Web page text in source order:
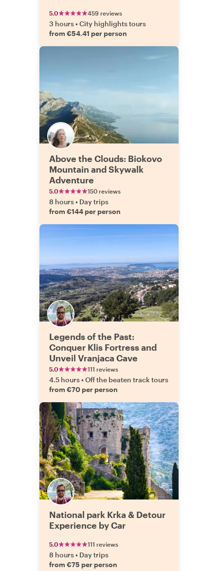
5.0 459 reviews
3 hours•City highlights tours
from €54.41 per person
Above the Clouds: Biokovo
Mountain and Skywalk
Adventure
5.0 150 reviews
8 hours• Day trips
from €144 per person
Legends of the Past:
Conquer Klis Fortress and
Unveil Vranjaca Cave
5.0 111 reviews
4.5 hours•Off the beaten track tours
from €70 per person
National park Krka & Detour
Experience by Car
5.0 111 reviews
8 hours• Day trips
from €75 per person